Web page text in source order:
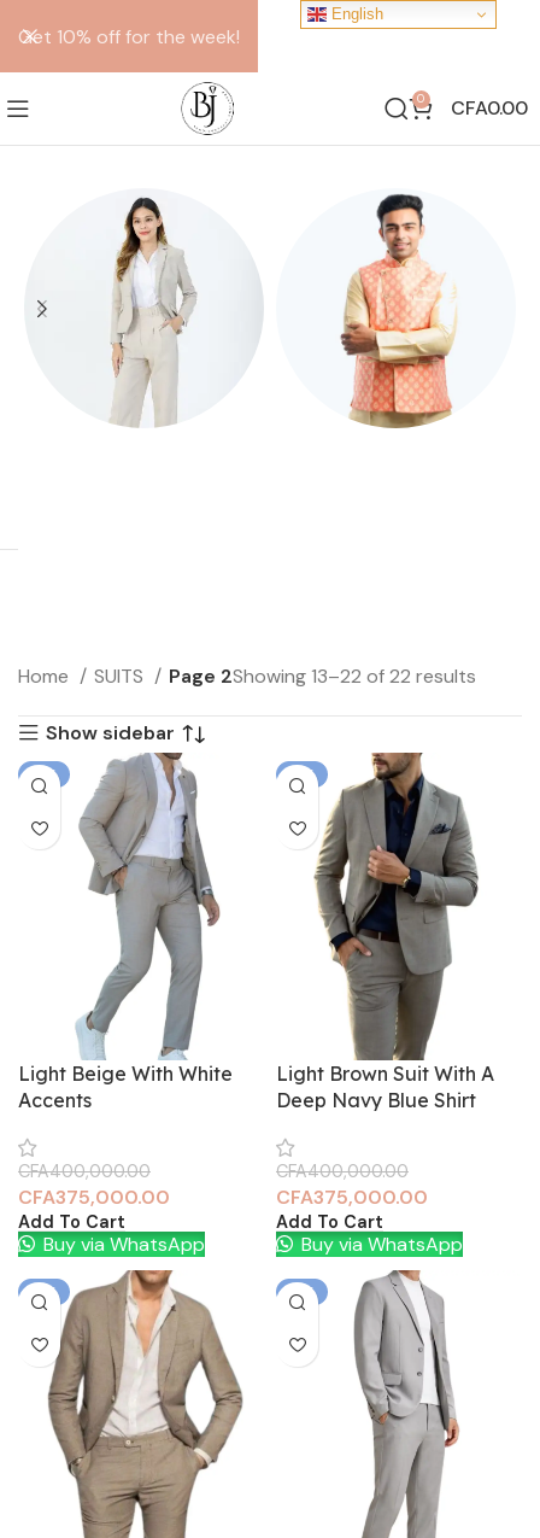
0 CFA0.00
Home SUITS Page 2Showing 13–22 of 22 results
Show sidebar
-6%
Light Beige With White
Accents
CFA400,000.00
CFA375,000.00
Add To Cart
Buy via WhatsApp
-6%
Light Brown Suit With A
Deep Navy Blue Shirt
CFA400,000.00
CFA375,000.00
Add To Cart
Buy via WhatsApp
-6% -6%
Get 10% off for the week!
English